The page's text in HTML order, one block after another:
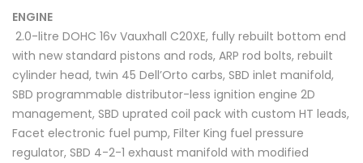
ENGINE
2.0-litre DOHC 16v Vauxhall C20XE, fully rebuilt bottom end
with new standard pistons and rods, ARP rod bolts, rebuilt
cylinder head, twin 45 Dell’Orto carbs, SBD inlet manifold,
SBD programmable distributor-less ignition engine 2D
management, SBD uprated coil pack with custom HT leads,
Facet electronic fuel pump, Filter King fuel pressure
regulator, SBD 4-2-1 exhaust manifold with modified